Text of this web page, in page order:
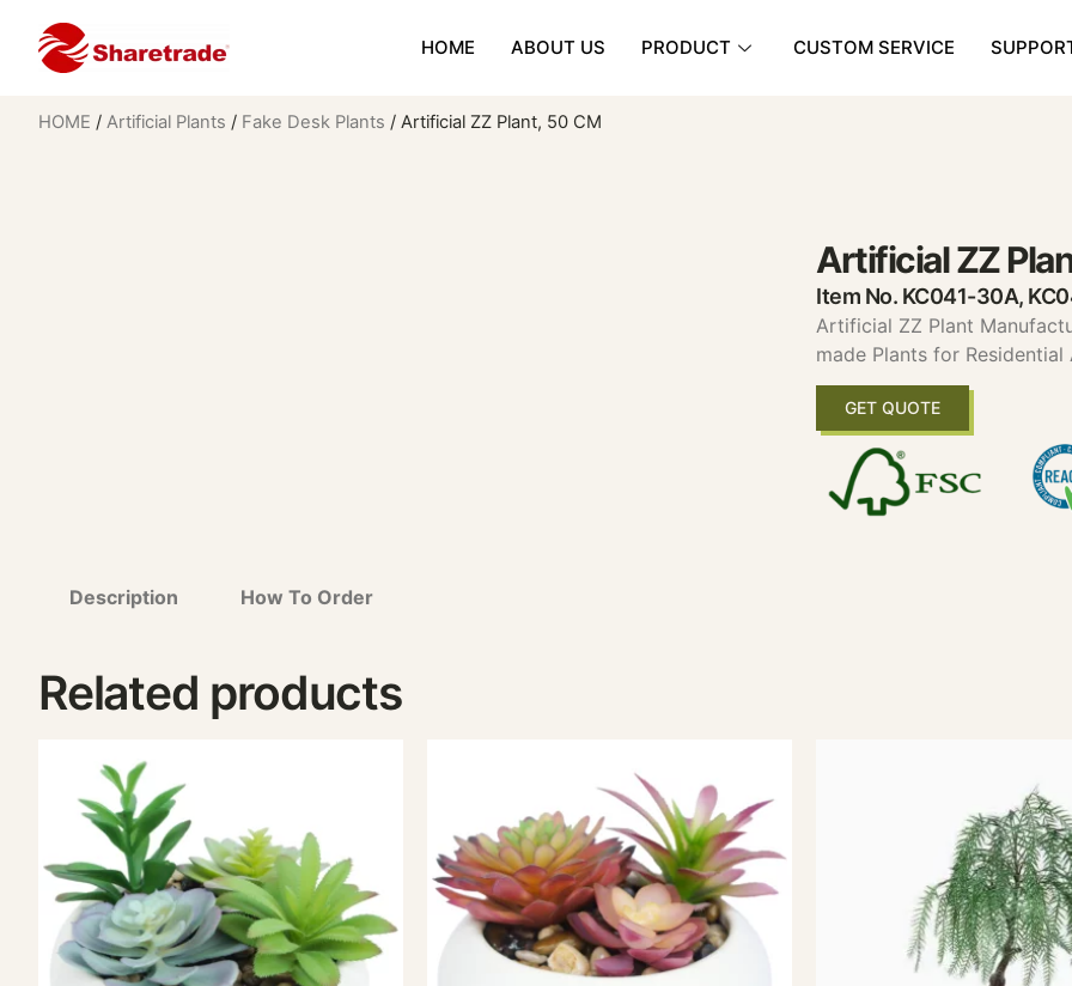
HOME ABOUT US PRODUCT CUSTOM SERVICE
HOME / Artificial Plants / Fake Desk Plants / Artificial ZZ Plant, 50 CM
Artificial ZZ
Item No. KC041-30A,
Artificial ZZ Plant
made Plants for Residential
GET QUOTE
Description How To Order
Related products